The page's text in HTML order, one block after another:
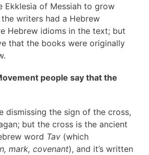
Ekklesia of Messiah to grow
writers had a Hebrew
Hebrew idioms in the text; but
that the books were originally
people say that the
dismissing the sign of the cross,
but the cross is the ancient
word Tav (which
mark, covenant), and it’s written